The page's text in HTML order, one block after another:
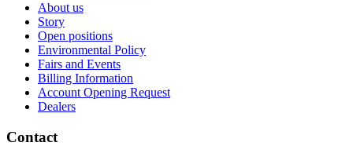
About us
Story
Open positions
Environmental Policy
Fairs and Events
Billing Information
Account Opening Request
Dealers
Contact